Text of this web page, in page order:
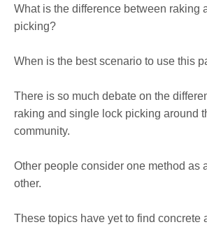
What is the difference between raking
picking?
When is the best scenario to use this
There is so much debate on the
raking and single lock picking around
community.
Other people consider one method as
other.
These topics have yet to find concrete